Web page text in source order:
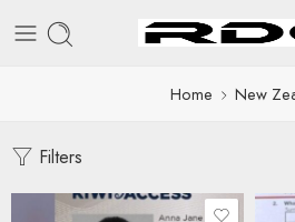
Home New
Filters